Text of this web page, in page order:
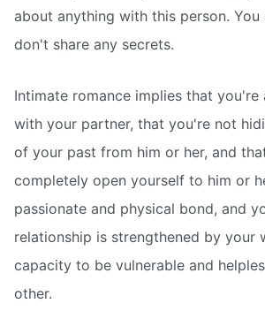
about anything with this person.
don't share any secrets.
Intimate romance implies that you're
with your partner, that you're not
of your past from him or her, and
completely open yourself to him or
passionate and physical bond, and
relationship is strengthened by your
capacity to be vulnerable and
other.